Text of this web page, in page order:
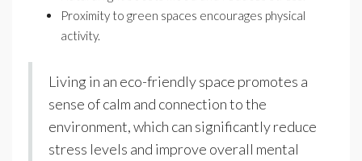
Proximity to green spaces encourages physical
activity.
Living in an eco-friendly space promotes a
sense of calm and connection to the
environment, which can significantly reduce
stress levels and improve overall mental